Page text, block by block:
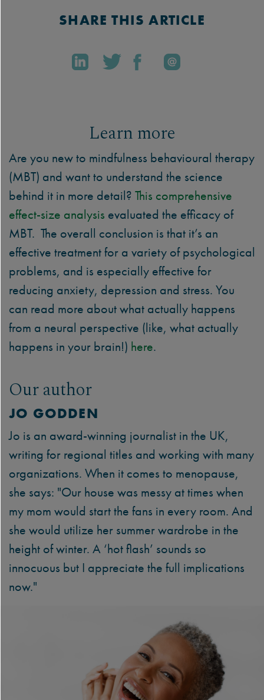
SHARE THIS ARTICLE
Learn more
Are you new to mindfulness behavioural therapy
(MBT) and want to understand the science
behind it in more detail? This comprehensive
effect-size analysis evaluated the efficacy of
MBT. The overall conclusion is that it’s an
effective treatment for a variety of psychological
problems, and is especially effective for
reducing anxiety, depression and stress. You
can read more about what actually happens
from a neural perspective (like, what actually
happens in your brain!) here.
Our author
JO GODDEN
Jo is an award-winning journalist in the UK,
writing for regional titles and working with many
organizations. When it comes to menopause,
she says: "Our house was messy at times when
my mom would start the fans in every room. And
she would utilize her summer wardrobe in the
height of winter. A ‘hot flash’ sounds so
innocuous but I appreciate the full implications
now."